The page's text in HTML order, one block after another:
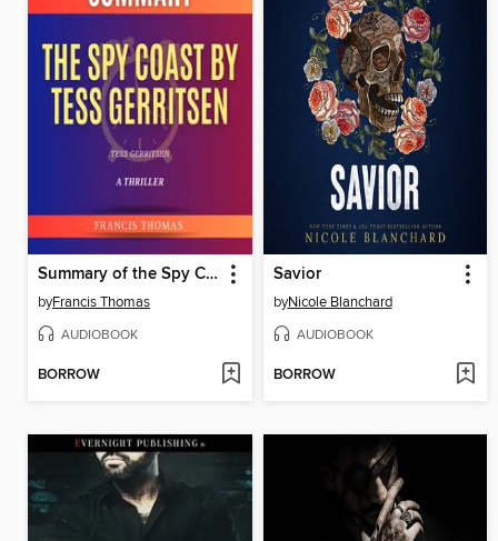
Summary of the Spy Coast by Tess Gerritsen
byFrancis Thomas
AUDIOBOOK
BORROW
Savior
byNicole Blanchard
AUDIOBOOK
BORROW